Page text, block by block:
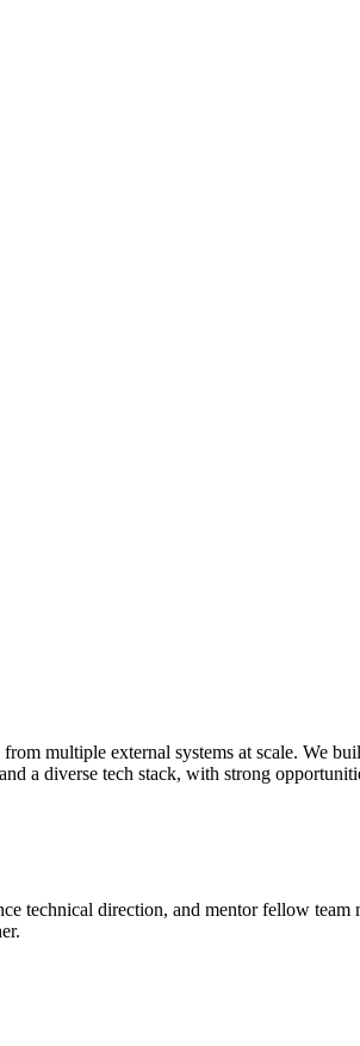
multiple external systems at scale. We
a diverse tech stack, with strong
technical direction, and mentor fellow team